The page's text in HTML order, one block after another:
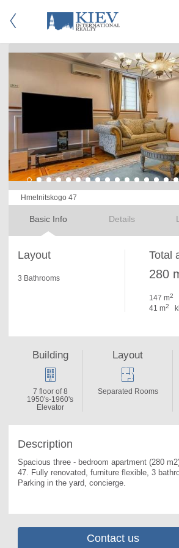
Hmelnitskogo 47
Basic Info Details
Layout
3 Bathrooms
Total
280
147 m2
41 m2
Description
Spacious three - bedroom apartment (280
47. Fully renovated, furniture flexible, 3
Parking in the yard, concierge.
Building
7 floor of 8
1950's-1960's
Elevator
Layout
Separated Rooms
Contact us